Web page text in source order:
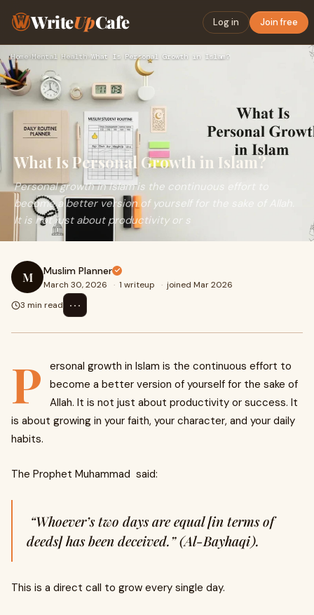
WriteUpCafe Log in Join free
Home›Mental Health›What Is Personal Growth in Islam?
What Is Personal Growth in Islam?
Personal growth in Islam is the continuous effort to
become a better version of yourself for the sake of Allah.
It is not just about productivity or s
M Muslim Planner
March 30, 2026 · 1 writeup · joined Mar 2026
3 min read
⋯
P
ersonal growth in Islam is the continuous effort to
become a better version of yourself for the sake of
Allah. It is not just about productivity or success. It
is about growing in your faith, your character, and your daily
habits.
The Prophet Muhammad said:
“Whoever’s two days are equal [in terms of
deeds] has been deceived.” (Al-Bayhaqi).
This is a direct call to grow every single day.